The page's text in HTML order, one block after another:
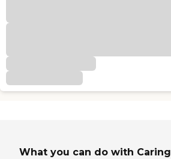
What you can do with Caring